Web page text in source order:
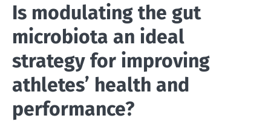
Is modulating the gut
microbiota an ideal
strategy for improving
athletes’ health and
performance?